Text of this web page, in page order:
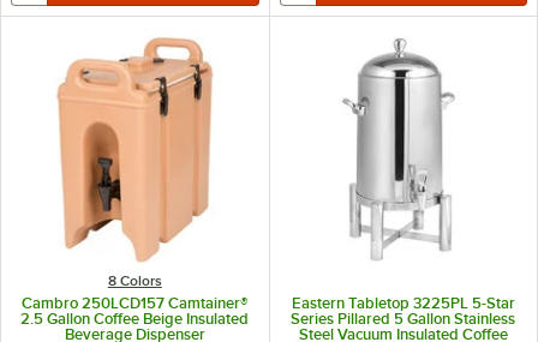
8 Colors
Cambro 250LCD157 Camtainer®
2.5 Gallon Coffee Beige Insulated
Beverage Dispenser
Eastern Tabletop 3225PL 5-Star
Series Pillared 5 Gallon Stainless
Steel Vacuum Insulated Coffee